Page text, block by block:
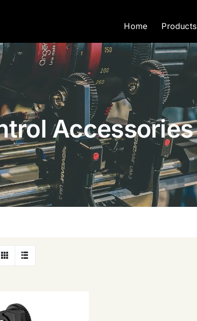
Home Products
Accessories